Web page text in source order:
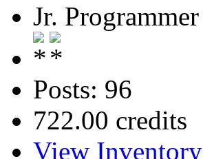
Jr. Programmer
Posts: 96
722.00 credits
View Inventory